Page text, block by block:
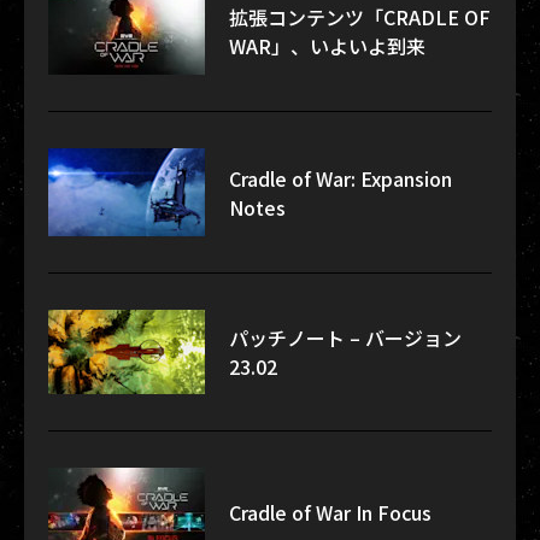
拡張コンテンツ「CRADLE OF
WAR」、いよいよ到来
Cradle of War: Expansion
Notes
パッチノート – バージョン
23.02
Cradle of War In Focus